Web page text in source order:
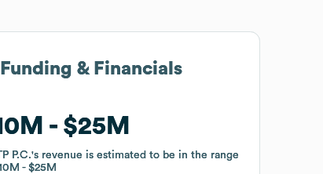
Funding & Financials
$25M
P.C.'s revenue is estimated to be in the range
$25M
Funding & Financials
$25M
P.C.'s revenue is estimated to be in the range
$25M